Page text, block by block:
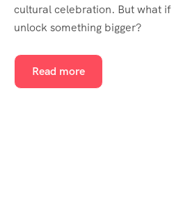
cultural celebration. But what
unlock something bigger?
Read more